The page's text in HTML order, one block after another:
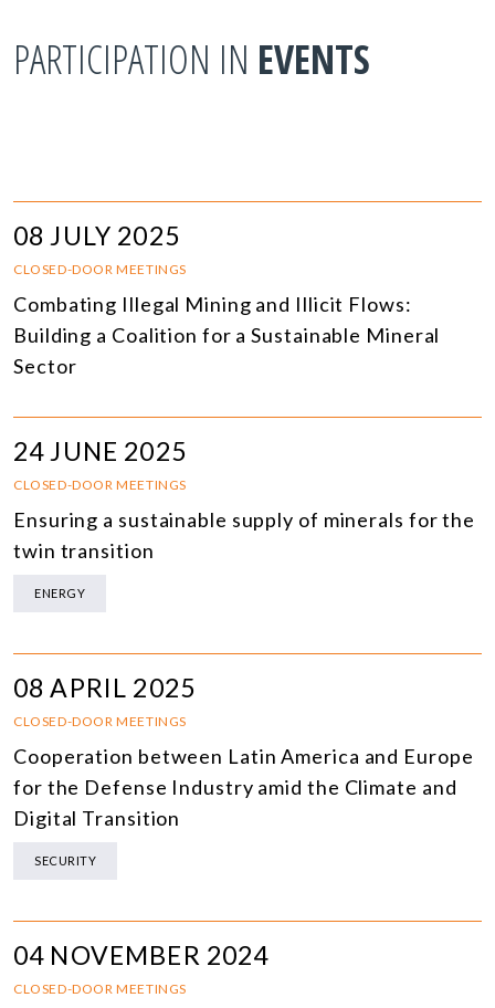
PARTICIPATION IN EVENTS
08 JULY 2025
CLOSED-DOOR MEETINGS
Combating Illegal Mining and Illicit Flows:
Building a Coalition for a Sustainable Mineral
Sector
24 JUNE 2025
CLOSED-DOOR MEETINGS
Ensuring a sustainable supply of minerals for the
twin transition
ENERGY
08 APRIL 2025
CLOSED-DOOR MEETINGS
Cooperation between Latin America and Europe
for the Defense Industry amid the Climate and
Digital Transition
SECURITY
04 NOVEMBER 2024
CLOSED-DOOR MEETINGS